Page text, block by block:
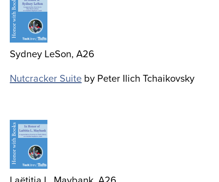
Sydney LeSon, A26
Nutcracker Suite by Peter Ilich Tchaikovsky
Image